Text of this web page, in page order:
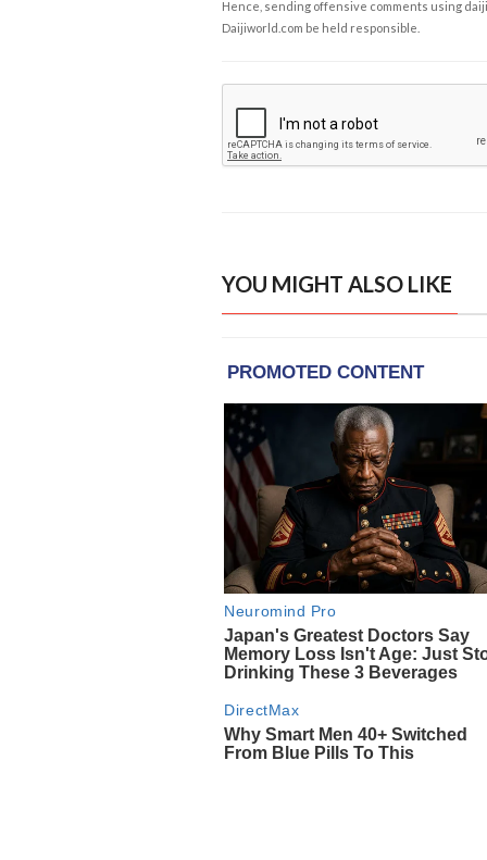
Hence, sending offensive comments using
Daijiworld.com be held responsible.
YOU MIGHT ALSO LIKE